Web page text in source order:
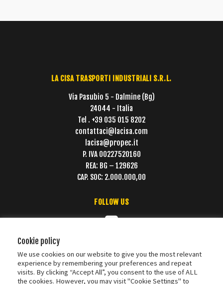
LA CISA TRASPORTI INDUSTRIALI S.R.L.
Via Pasubio 5 - Dalmine (Bg)
24044 - Italia
Tel . +39 035 015 8202
contattaci@lacisa.com
lacisa@propec.it
P. IVA 00227520160
REA: BG – 129626
CAP. SOC: 2.000.000,00
FOLLOW US
Cookie policy
We use cookies on our website to give you the most relevant
experience by remembering your preferences and repeat
visits. By clicking “Accept All”, you consent to the use of ALL
the cookies. However, you may visit "Cookie Settings" to